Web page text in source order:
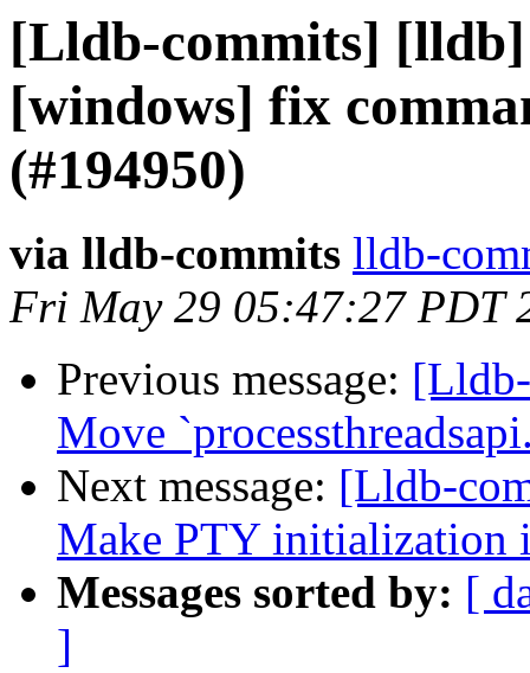
[Lldb-commits]
[windows] fix
(#194950)
via lldb-commits lldb-
Fri May 29 05:47:27 PDT
Previous message:
Move
Next message: [Lldb-
Make PTY initialization
Messages sorted by: [
]